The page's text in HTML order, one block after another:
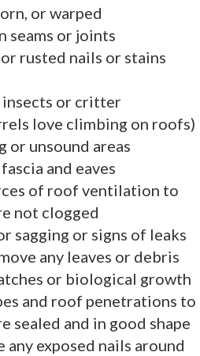
or warped
seams or joints
rusted nails or stains
or critter
love climbing on roofs)
or unsound areas
and eaves
of roof ventilation to
not clogged
sagging or signs of leaks
any leaves or debris
or biological growth
and roof penetrations to
sealed and in good shape
exposed nails around